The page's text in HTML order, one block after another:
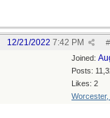
#
12/21/2022 7:42 PM
Joined:
Posts:
Likes: 2
Worcester,